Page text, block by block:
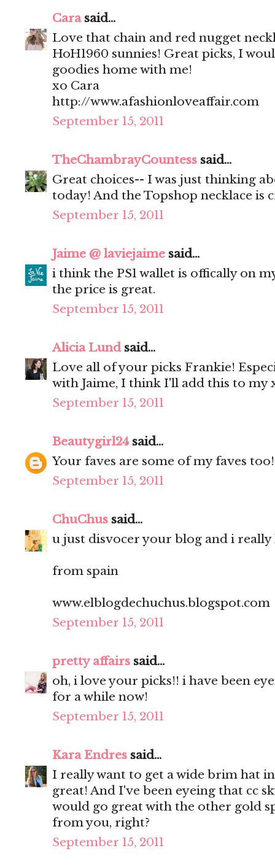
Carasaid...
Love that chain and red nugget
HoH1960 sunnies! Great picks, I
goodies home with me!
xo Cara
http://www.afashionloveaffair.com
September 15, 2011
TheChambrayCountess said...
Great choices-- I was just thinking
today! And the Topshop necklace is
September 15, 2011
Jaime @ laviejaime said...
i think the PS1 wallet is offically on
the price is great.
September 15, 2011
Alicia Lundsaid...
Love all of your picks Frankie!
with Jaime, I think I'll add this to my
September 15, 2011
Beautygirl24 said...
Your faves are some of my faves too!
September 15, 2011
ChuChus said...
u just disvocer your blog and i really
from spain
www.elblogdechuchus.blogspot.com
September 15, 2011
pretty affairs said...
oh, i love your picks!! i have been
for a while now!
September 15, 2011
Kara Endres said...
I really want to get a wide brim hat
great! And I've been eyeing that cc
would go great with the other gold
from you, right?
September 15, 2011